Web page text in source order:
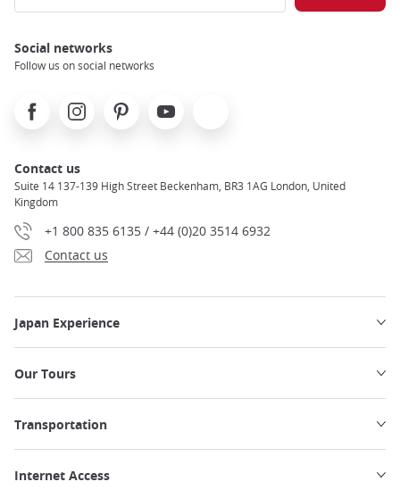
Social networks
Follow us on social networks
FacebookInstagramPinterest Youtube
Contact us
Suite 14 137-139 High Street Beckenham, BR3 1AG London, United
Kingdom
+1 800 835 6135 / +44 (0)20 3514 6932
Contact us
Japan Experience
Our Tours
Transportation
Internet Access